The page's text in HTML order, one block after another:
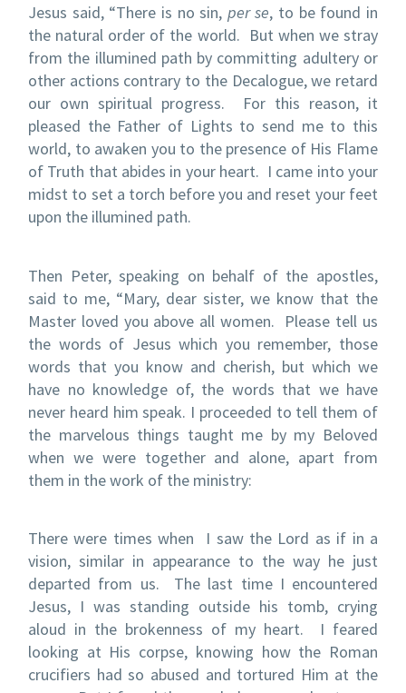
Jesus said, “There is no sin, per se, to be found in
the natural order of the world. But when we stray
from the illumined path by committing adultery or
other actions contrary to the Decalogue, we retard
our own spiritual progress.
For this reason, it
pleased the Father of Lights to send me to this
world, to awaken you to the presence of His Flame
of Truth that abides in your heart. I came into your
midst to set a torch before you and reset your feet
upon the illumined path.
Then Peter, speaking on behalf of the apostles,
said to me, “Mary, dear sister, we know that the
Master loved you above all women.
Please tell us
the words of Jesus which you remember, those
words that you know and cherish, but which we
have no knowledge of, the words that we have
never heard him speak. I proceeded to tell them of
the marvelous things taught me by my Beloved
when we were together and alone, apart from
them in the work of the ministry:
There were times when I saw the Lord as if in a
vision, similar in appearance to the way he just
departed from us.
The last time I encountered
Jesus, I was standing outside his tomb, crying
aloud in the brokenness of my heart.
I feared
looking at His corpse, knowing how the Roman
crucifiers had so abused and tortured Him at the